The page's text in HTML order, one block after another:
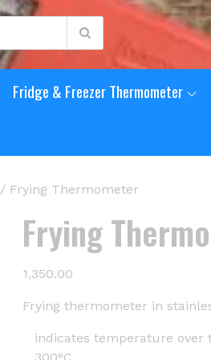
Fridge & Freezer Thermometer
/ Frying Thermometer
Frying
1,350.00
Frying thermometer in
indicates temperature over